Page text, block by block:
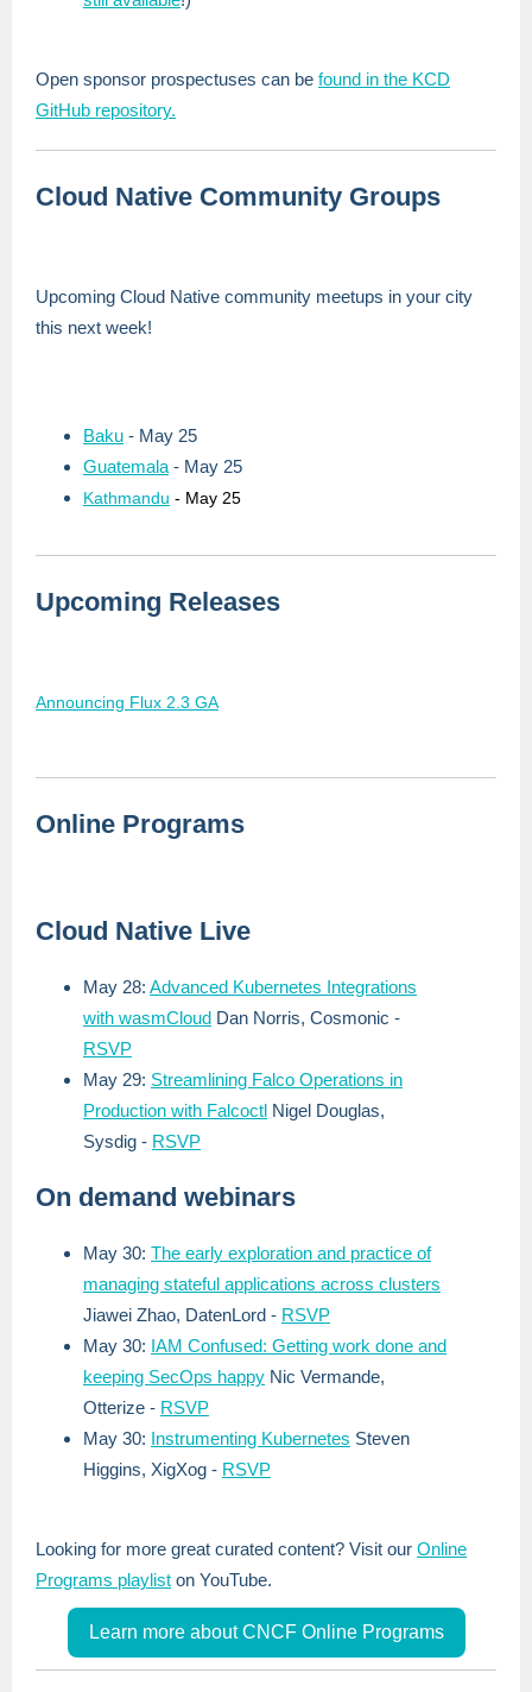
Open sponsor prospectuses can be found in the KCD
GitHub repository.
Cloud Native Community Groups
Upcoming Cloud Native community meetups in your city
this next week!
Baku - May 25
Guatemala - May 25
Kathmandu - May 25
Upcoming Releases
Announcing Flux 2.3 GA
Online Programs
Cloud Native Live
May 28: Advanced Kubernetes Integrations
with wasmCloud Dan Norris, Cosmonic -
RSVP
May 29: Streamlining Falco Operations in
Production with Falcoctl Nigel Douglas,
Sysdig - RSVP
On demand webinars
May 30: The early exploration and practice of
managing stateful applications across clusters
Jiawei Zhao, DatenLord - RSVP
May 30: IAM Confused: Getting work done and
keeping SecOps happy Nic Vermande,
Otterize - RSVP
May 30: Instrumenting Kubernetes Steven
Higgins, XigXog - RSVP
Looking for more great curated content? Visit our Online
Programs playlist on YouTube.
Learn more about CNCF Online Programs